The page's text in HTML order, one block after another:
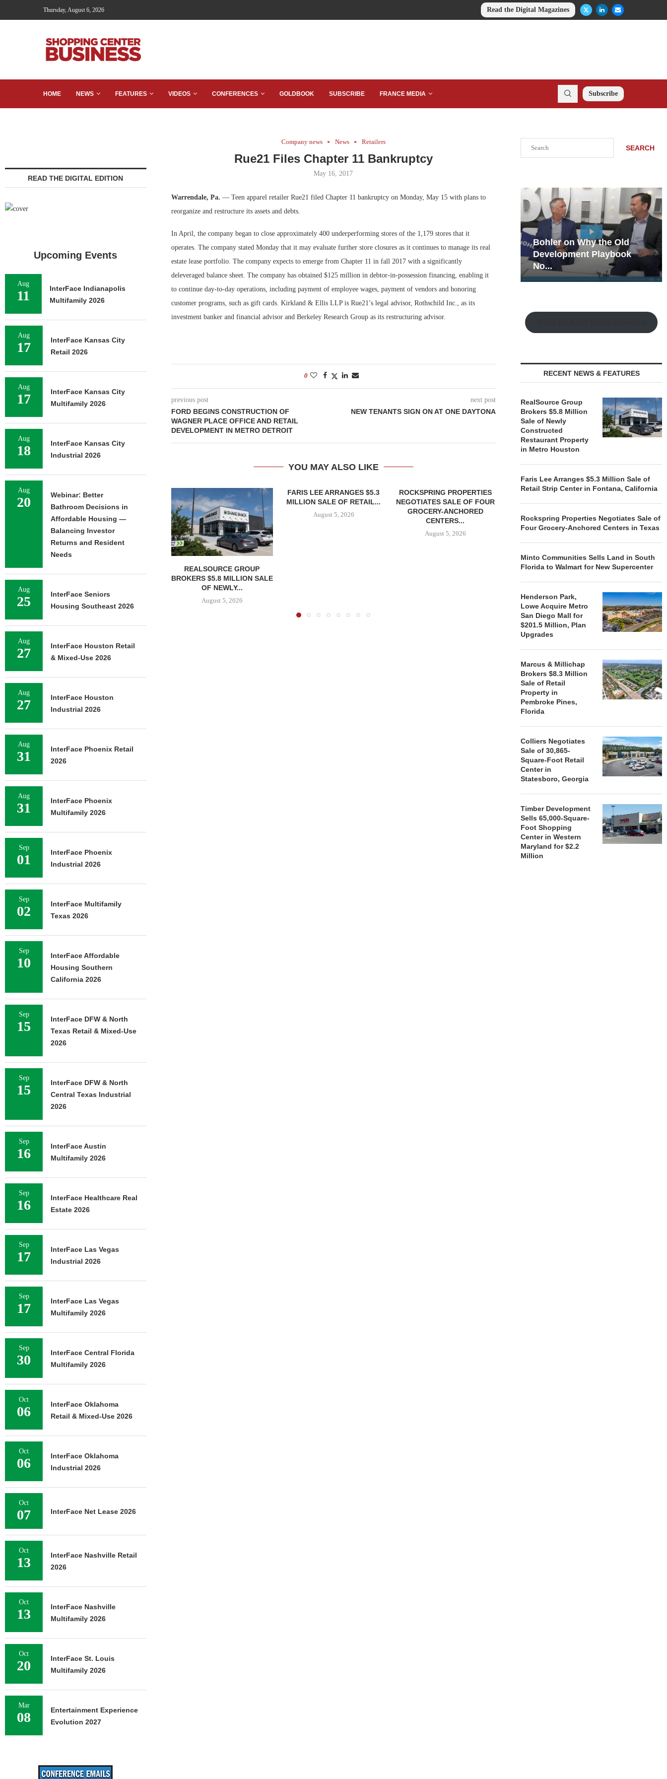
Thursday, August 6, 2026 Read the Digital Magazines
HOME NEWS FEATURES VIDEOS CONFERENCES GOLDBOOK SUBSCRIBE FRANCE MEDIA Subscribe
Company news News Retailers
Rue21 Files Chapter 11 Bankruptcy
May 16, 2017
Warrendale, Pa. — Teen apparel retailer Rue21 filed Chapter 11 bankruptcy on Monday, May 15 with plans to
reorganize and restructure its assets and debts.
In April, the company began to close approximately 400 underperforming stores of the 1,179 stores that it
operates. The company stated Monday that it may evaluate further store closures as it continues to manage its real
estate lease portfolio. The company expects to emerge from Chapter 11 in fall 2017 with a significantly
deleveraged balance sheet. The company has obtained $125 million in debtor-in-possession financing, enabling it
to continue day-to-day operations, including payment of employee wages, payment of vendors and honoring
customer programs, such as gift cards. Kirkland & Ellis LLP is Rue21’s legal advisor, Rothschild Inc., as its
investment banker and financial advisor and Berkeley Research Group as its restructuring advisor.
0
previous post
FORD BEGINS CONSTRUCTION OF
WAGNER PLACE OFFICE AND RETAIL
DEVELOPMENT IN METRO DETROIT
next post
NEW TENANTS SIGN ON AT ONE DAYTONA
YOU MAY ALSO LIKE
REALSOURCE GROUP
BROKERS $5.8 MILLION SALE
OF NEWLY...
August 5, 2026
FARIS LEE ARRANGES $5.3
MILLION SALE OF RETAIL...
August 5, 2026
ROCKSPRING PROPERTIES
NEGOTIATES SALE OF FOUR
GROCERY-ANCHORED
CENTERS...
August 5, 2026
MINTO COMMUNITIES SELLS
LAND IN SOUTH FLORIDA
August 5, 2026
SEARCH
Bohler on Why the Old
Development Playbook
No...
Rock Run
Collection: Mixed-Use
Magic in the Making
RECENT NEWS & FEATURES
RealSource Group
Brokers $5.8 Million
Sale of Newly
Constructed
Restaurant Property
in Metro Houston
Faris Lee Arranges $5.3 Million Sale of
Retail Strip Center in Fontana, California
Rockspring Properties Negotiates Sale of
Four Grocery-Anchored Centers in Texas
Minto Communities Sells Land in South
Florida to Walmart for New Supercenter
Henderson Park,
Lowe Acquire Metro
San Diego Mall for
$201.5 Million, Plan
Upgrades
Marcus & Millichap
Brokers $8.3 Million
Sale of Retail
Property in
Pembroke Pines,
Florida
Colliers Negotiates
Sale of 30,865-
Square-Foot Retail
Center in
Statesboro, Georgia
Timber Development
Sells 65,000-Square-
Foot Shopping
Center in Western
Maryland for $2.2
Million
READ THE DIGITAL EDITION
Upcoming Events
Aug
11
InterFace Indianapolis
Multifamily 2026
Aug
17
InterFace Kansas City
Retail 2026
Aug
17
InterFace Kansas City
Multifamily 2026
Aug
18
InterFace Kansas City
Industrial 2026
Aug
20
Webinar: Better
Bathroom Decisions in
Affordable Housing —
Balancing Investor
Returns and Resident
Needs
Aug
25
InterFace Seniors
Housing Southeast 2026
Aug
27
InterFace Houston Retail
& Mixed-Use 2026
Aug
27
InterFace Houston
Industrial 2026
Aug
31
InterFace Phoenix Retail
2026
Aug
31
InterFace Phoenix
Multifamily 2026
Sep
01
InterFace Phoenix
Industrial 2026
Sep
02
InterFace Multifamily
Texas 2026
Sep
10
InterFace Affordable
Housing Southern
California 2026
Sep
15
InterFace DFW & North
Texas Retail & Mixed-Use
2026
Sep
15
InterFace DFW & North
Central Texas Industrial
2026
Sep
16
InterFace Austin
Multifamily 2026
Sep
16
InterFace Healthcare Real
Estate 2026
Sep
17
InterFace Las Vegas
Industrial 2026
Sep
17
InterFace Las Vegas
Multifamily 2026
Sep
30
InterFace Central Florida
Multifamily 2026
Oct
06
InterFace Oklahoma
Retail & Mixed-Use 2026
Oct
06
InterFace Oklahoma
Industrial 2026
Oct
07 InterFace Net Lease 2026
Oct
13
InterFace Nashville Retail
2026
Oct
13
InterFace Nashville
Multifamily 2026
Oct
20
InterFace St. Louis
Multifamily 2026
Mar
08
Entertainment Experience
Evolution 2027